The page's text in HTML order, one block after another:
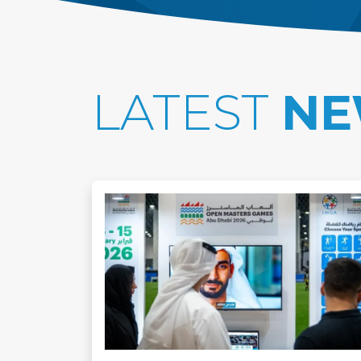
LATEST